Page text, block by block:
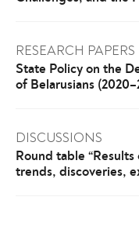
RESEARCH PAPERS
State Policy on the
of Belarusians
DISCUSSIONS
Round table
trends, discoveries,